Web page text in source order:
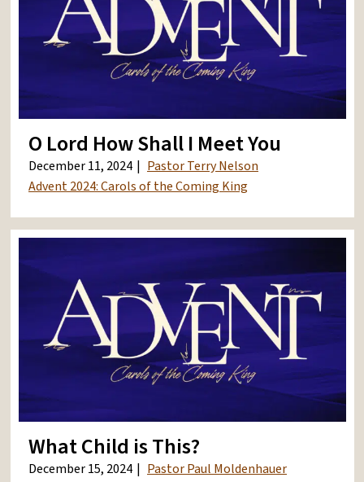
O Lord How Shall I Meet You
December 11, 2024
Pastor Terry Nelson
Advent 2024: Carols of the Coming King
What Child is This?
December 15, 2024
Pastor Paul Moldenhauer